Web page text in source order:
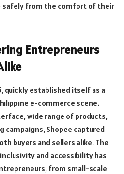
safely from the comfort of their
Entrepreneurs
quickly established itself as a
e-commerce scene.
wide range of products,
campaigns, Shopee captured
buyers and sellers alike. The
and accessibility has
from small-scale